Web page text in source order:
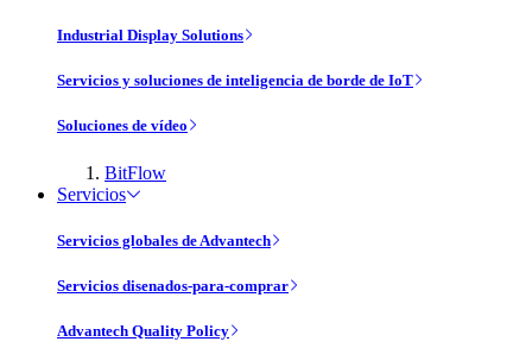
Industrial Display Solutions
Servicios y soluciones de inteligencia de borde de IoT
Soluciones de vídeo
BitFlow
Servicios
Servicios globales de Advantech
Servicios disenados-para-comprar
Advantech Quality Policy